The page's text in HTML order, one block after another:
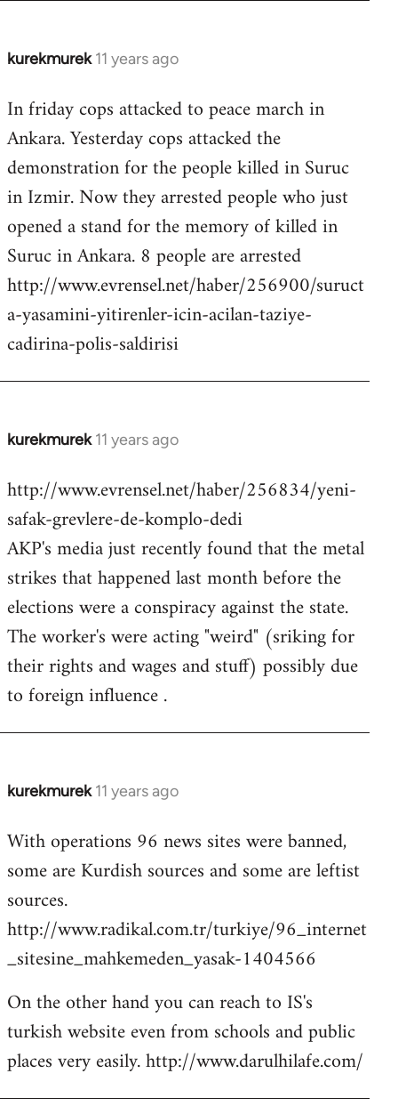
kurekmurek 11 years ago
In
to
Welcome
libcom.org
In friday cops attacked to peace march in
Ankara. Yesterday cops attacked the
demonstration for the people killed in Suruc
in Izmir. Now they arrested people who just
opened a stand for the memory of killed in
Suruc in Ankara. 8 people are arrested
http://www.evrensel.net/haber/256900/suruct
a-yasamini-yitirenler-icin-acilan-taziye-
cadirina-polis-saldirisi
kurekmurek 11 years ago
In
to
Welcome
libcom.org
http://www.evrensel.net/haber/256834/yeni-
safak-grevlere-de-komplo-dedi
AKP's media just recently found that the metal
strikes that happened last month before the
elections were a conspiracy against the state.
The worker's were acting "weird" (sriking for
their rights and wages and stuff) possibly due
to foreign influence .
kurekmurek 11 years ago
In
to
Welcome
libcom.org
With operations 96 news sites were banned,
some are Kurdish sources and some are leftist
sources.
http://www.radikal.com.tr/turkiye/96_internet
_sitesine_mahkemeden_yasak-1404566
On the other hand you can reach to IS's
turkish website even from schools and public
places very easily. http://www.darulhilafe.com/